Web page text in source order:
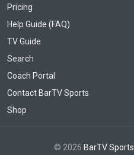
Pricing
Help Guide (FAQ)
TV Guide
Search
Coach Portal
Contact BarTV Sports
Shop
© 2026 BarTV Sports